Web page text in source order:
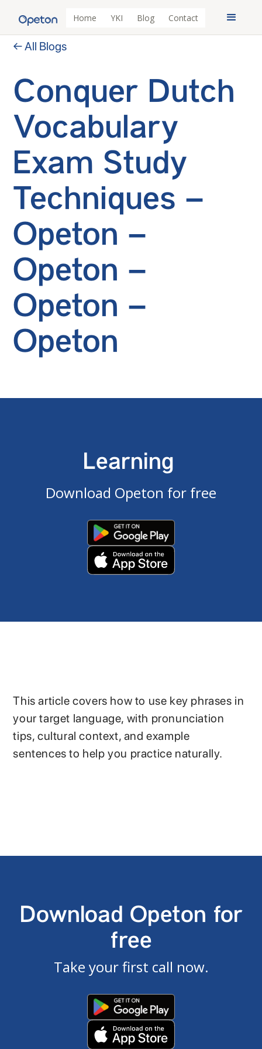
Home YKI Blog Contact
← All Blogs
Conquer Dutch
Vocabulary
Exam Study
Techniques –
Opeton –
Opeton –
Opeton –
Opeton
Learning
Download Opeton for free
This article covers how to use key phrases in
your target language, with pronunciation
tips, cultural context, and example
sentences to help you practice naturally.
Download Opeton for
free
Take your first call now.